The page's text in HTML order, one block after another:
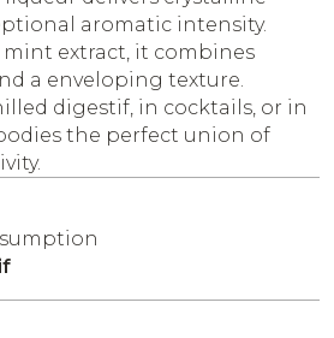
aromatic intensity.
extract, it combines
a enveloping texture.
digestif, in cocktails, or in
the perfect union of